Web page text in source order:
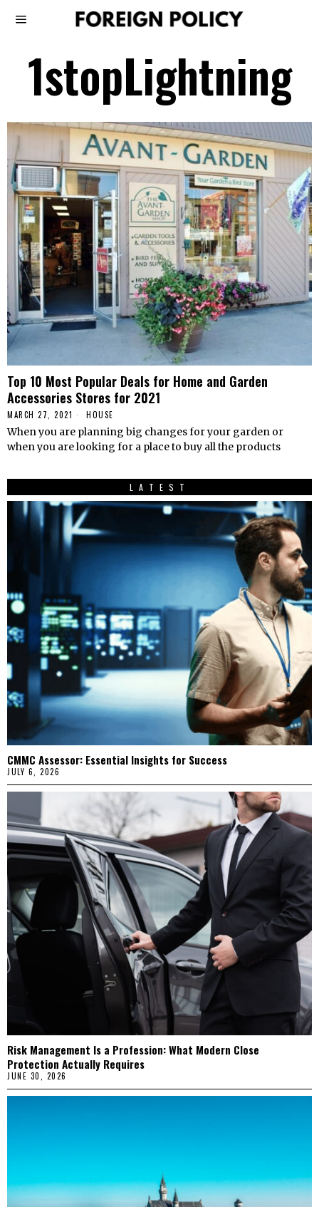
1stopLightning
Top 10 Most Popular Deals for Home and Garden
Accessories Stores for 2021
MARCH 27, 2021 HOUSE
When you are planning big changes for your garden or
when you are looking for a place to buy all the products
LATEST
CMMC Assessor: Essential Insights for Success
JULY 6, 2026
Risk Management Is a Profession: What Modern Close
Protection Actually Requires
JUNE 30, 2026